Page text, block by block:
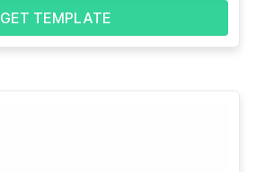
GET TEMPLATE